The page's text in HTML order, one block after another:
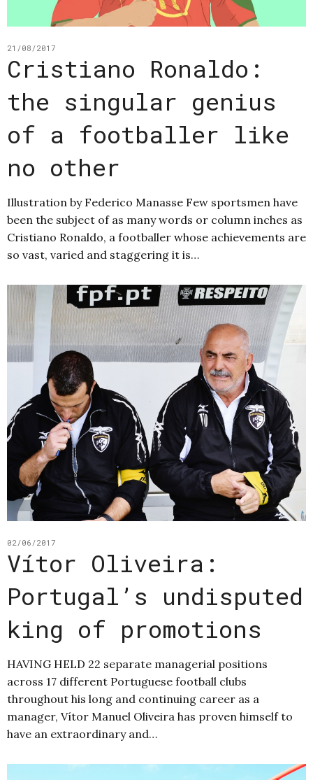
21/08/2017
Cristiano Ronaldo:
the singular genius
of a footballer like
no other
Illustration by Federico Manasse Few sportsmen have
been the subject of as many words or column inches as
Cristiano Ronaldo, a footballer whose achievements are
so vast, varied and staggering it is…
02/06/2017
Vítor Oliveira:
Portugal’s undisputed
king of promotions
HAVING HELD 22 separate managerial positions
across 17 different Portuguese football clubs
throughout his long and continuing career as a
manager, Vítor Manuel Oliveira has proven himself to
have an extraordinary and…